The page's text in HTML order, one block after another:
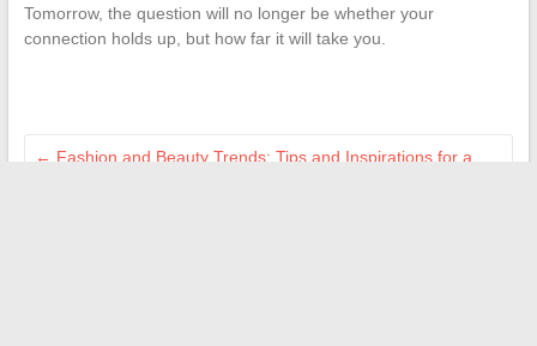
Tomorrow, the question will no longer be whether your
connection holds up, but how far it will take you.
← Fashion and Beauty Trends: Tips and Inspirations for a